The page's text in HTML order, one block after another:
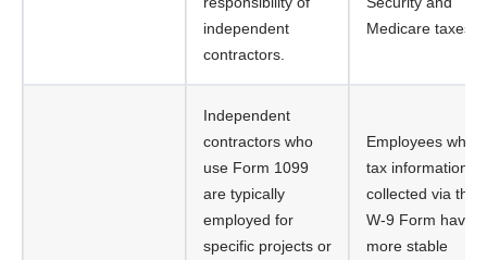
independent
contractors.
Medicare taxes.
Independent
contractors who
use Form 1099
are typically
employed for
specific projects or
Employees
tax information is
collected via the
W-9 Form have a
more stable